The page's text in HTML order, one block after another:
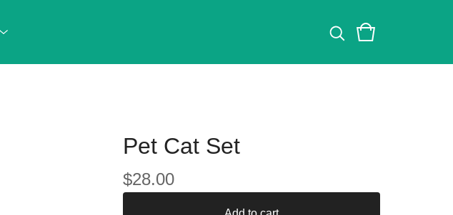
Pet Cat Set
$28.00